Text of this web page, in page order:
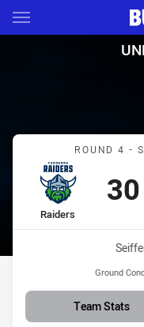
Main
You have skipped the
UNE SG
ROUND 4 -
home Team
Raiders
30
Ground
Team Stats